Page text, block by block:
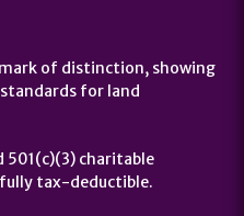
of distinction, showing
for land
501(c)(3) charitable
tax-deductible.